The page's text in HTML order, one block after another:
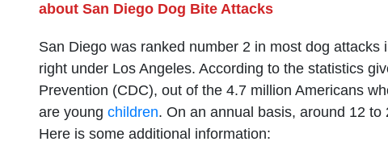
about San Diego Dog Bite Attacks
San Diego was ranked number 2 in most dog
right under Los Angeles. According to the statistics
Prevention (CDC), out of the 4.7 million Americans
are young children. On an annual basis, around 12
Here is some additional information: